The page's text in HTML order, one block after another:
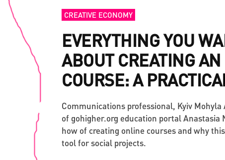
CREATIVE ECONOMY
EVERYTHING YOU
ABOUT CREATING
COURSE: A
Communications professional, Kyiv
of gohigher.org education portal
how of creating online courses and why
tool for social projects.